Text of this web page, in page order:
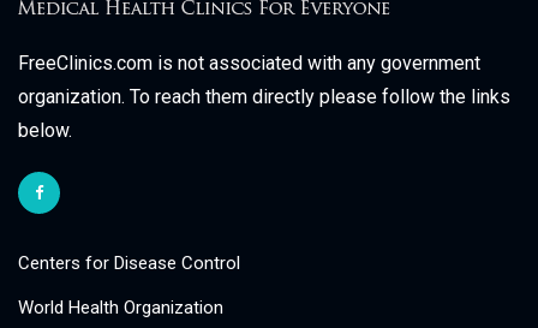
FreeClinics.com is not associated with any government
organization. To reach them directly please follow the links
below.
Centers for Disease Control
World Health Organization